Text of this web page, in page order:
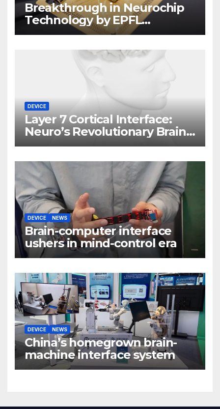
Breakthrough in Neurochip
Technology by EPFL
Scientists
DEVICE
Layer 7 Cortical Interface:
Neuro’s Revolutionary Brain
Implant
DEVICE NEWS
Brain-computer interface
ushers in mind-control era
DEVICE NEWS
China’s homegrown brain-
machine interface system